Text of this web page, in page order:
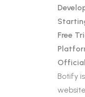
Free
Botify